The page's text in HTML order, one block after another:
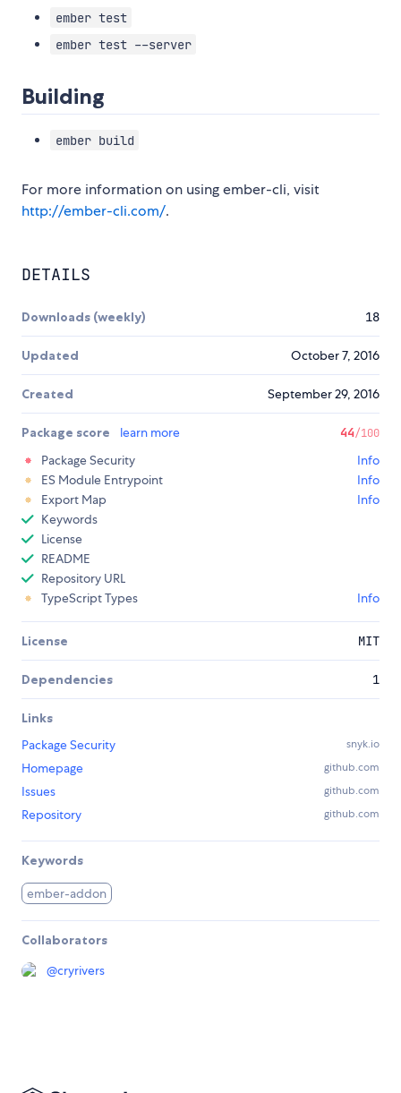
ember test
ember test --server
Building
ember build
For more information on using ember-cli, visit
http://ember-cli.com/.
DETAILS
Downloads (weekly) 18
Updated October 7, 2016
Created September 29, 2016
Package score learn more 44/100
Package Security
Info
ES Module Entrypoint
Info
Export Map
Info
Keywords
License
README
Repository URL
TypeScript Types
Info
License MIT
Dependencies 1
Links
Package Security
snyk.io
Homepage github.com
Issues github.com
Repository github.com
Keywords
ember-addon
Collaborators
@cryrivers